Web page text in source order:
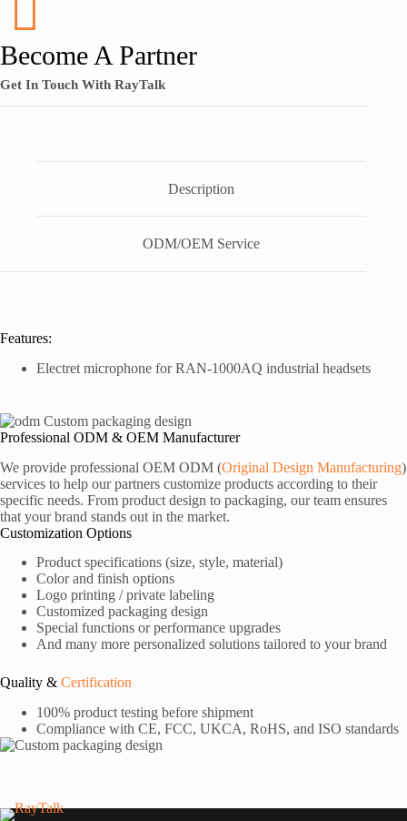
Become A Partner
Get In Touch With RayTalk
Description
ODM/OEM Service
Features:
Electret microphone for RAN-1000AQ industrial headsets
Professional ODM & OEM Manufacturer
We provide professional OEM ODM (Original Design Manufacturing)
services to help our partners customize products according to their
specific needs. From product design to packaging, our team ensures
that your brand stands out in the market.
Customization Options
Product specifications (size, style, material)
Color and finish options
Logo printing / private labeling
Customized packaging design
Special functions or performance upgrades
And many more personalized solutions tailored to your brand
Quality & Certification
100% product testing before shipment
Compliance with CE, FCC, UKCA, RoHS, and ISO standards